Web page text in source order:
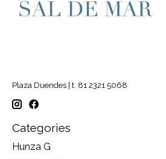
Plaza Duendes | t. 81 2321 5068
Categories
Hunza G